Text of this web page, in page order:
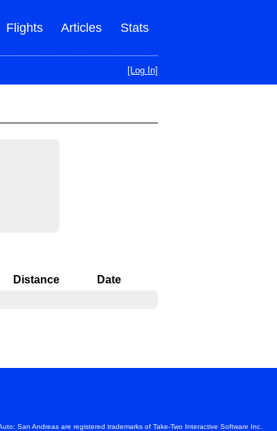
Stats
Articles
Flights
[Log In]
Distance
Date
San Andreas are registered trademarks of Take-Two Interactive Software Inc.